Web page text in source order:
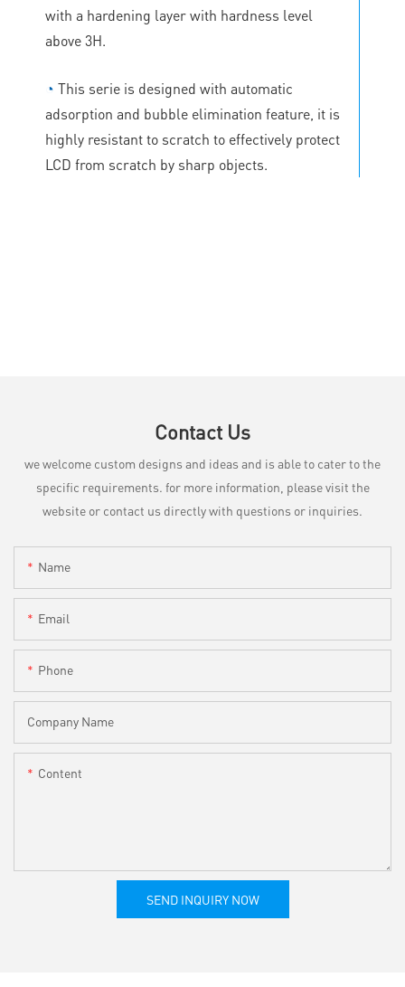
with a hardening layer with hardness level
above 3H.
◔ This serie is designed with automatic
adsorption and bubble elimination feature, it is
highly resistant to scratch to effectively protect
LCD from scratch by sharp objects.
Contact Us
we welcome custom designs and ideas and is able to cater to the
specific requirements. for more information, please visit the
website or contact us directly with questions or inquiries.
Name
Email
Phone
Company Name
Content
SEND INQUIRY NOW